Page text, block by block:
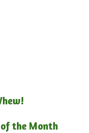
of the Month